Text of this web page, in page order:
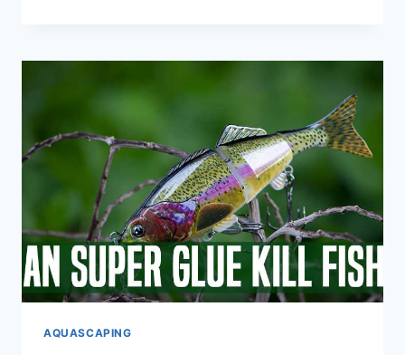
FILTER:
PEAT
MOSS
PREVENT
ALGAE
GROWTH
AQUASCAPING